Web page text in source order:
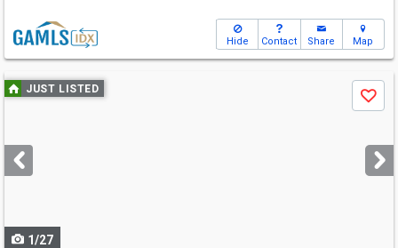
Hide Contact Share Map
Use
previous
next
buttons
JUST LISTED
Save
1/27